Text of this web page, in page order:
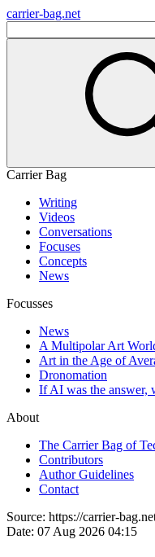
carrier-bag.net
Carrier Bag
Writing
Videos
Conversations
Focuses
Concepts
News
Focusses
News
A Multipolar Art
Art in the Age of
Dronomation
If AI was the answer,
About
The Carrier Bag of
Contributors
Author Guidelines
Contact
Source: https://carrier-
Date: 07 Aug 2026 04:15